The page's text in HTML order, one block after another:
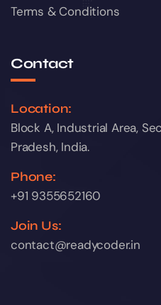
Terms & Conditions
Contact
Location:
Block A, Industrial Area,
Pradesh, India.
Phone:
+91 9355652160
Join Us:
contact@readycoder.in